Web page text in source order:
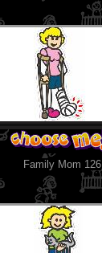
Family Mom 126